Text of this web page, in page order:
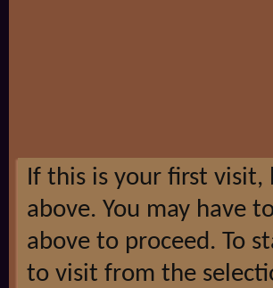
If this is your first
above. You may have
above to proceed. To
to visit from the